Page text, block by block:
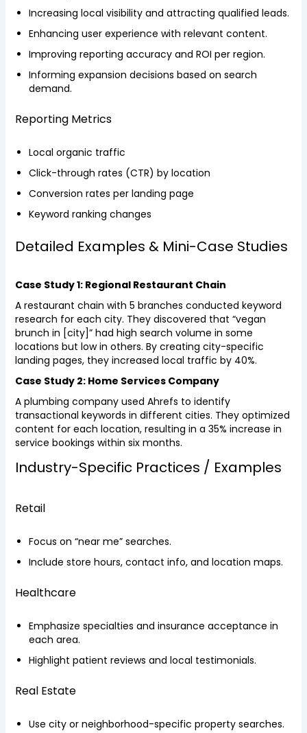
Increasing local visibility and attracting qualified leads.
Enhancing user experience with relevant content.
Improving reporting accuracy and ROI per region.
Informing expansion decisions based on search
demand.
Reporting Metrics
Local organic traffic
Click-through rates (CTR) by location
Conversion rates per landing page
Keyword ranking changes
Detailed Examples & Mini-Case Studies
Case Study 1: Regional Restaurant Chain
A restaurant chain with 5 branches conducted keyword
research for each city. They discovered that “vegan
brunch in [city]” had high search volume in some
locations but low in others. By creating city-specific
landing pages, they increased local traffic by 40%.
Case Study 2: Home Services Company
A plumbing company used Ahrefs to identify
transactional keywords in different cities. They optimized
content for each location, resulting in a 35% increase in
service bookings within six months.
Industry-Specific Practices / Examples
Retail
Focus on “near me” searches.
Include store hours, contact info, and location maps.
Healthcare
Emphasize specialties and insurance acceptance in
each area.
Highlight patient reviews and local testimonials.
Real Estate
Use city or neighborhood-specific property searches.